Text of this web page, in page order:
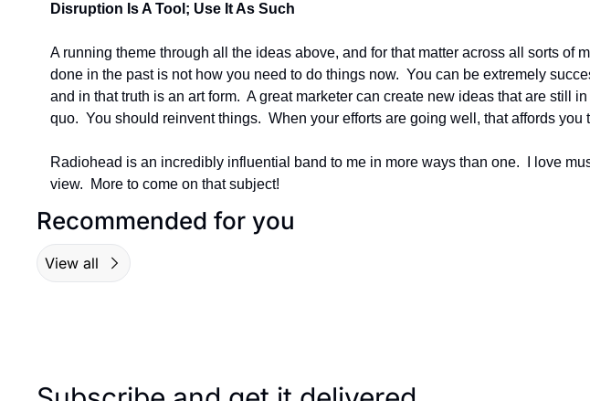
Disruption Is A Tool; Use It As Such
A running theme through all the ideas above, and for that matter across all sorts of
done in the past is not how you need to do things now.  You can be extremely
and in that truth is an art form.  A great marketer can create new ideas that are
quo.  You should reinvent things.  When your efforts are going well, that affords
Radiohead is an incredibly influential band to me in more ways than one.  I love
view.  More to come on that subject!
Recommended for you
View all